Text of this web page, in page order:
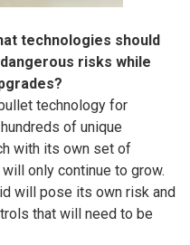
technologies should
risks while
technology for
of unique
with its own set of
only continue to grow.
will pose its own risk and
that will need to be